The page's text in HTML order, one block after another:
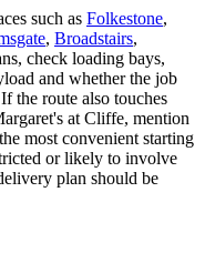
such as Folkestone,
, Broadstairs,
check loading bays,
and whether the job
the route also touches
at Cliffe, mention
most convenient starting
or likely to involve
plan should be